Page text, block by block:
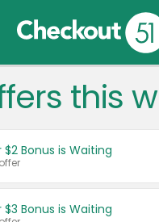
Language:
Français (CA)
this
$2 Bonus is Waiting
$3 Bonus is Waiting